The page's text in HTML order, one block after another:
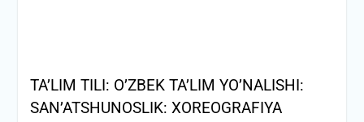
TA’LIM TILI: O’ZBEK TA’LIM YO’NALISHI:
SAN’ATSHUNOSLIK: XOREOGRAFIYA